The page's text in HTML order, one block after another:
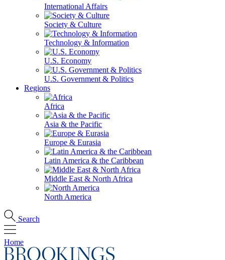
International Affairs
Society & Culture
Technology & Information
U.S. Economy
U.S. Government & Politics
Regions
Africa
Asia & the Pacific
Europe & Eurasia
Latin America & the Caribbean
Middle East & North Africa
North America
Search
Home